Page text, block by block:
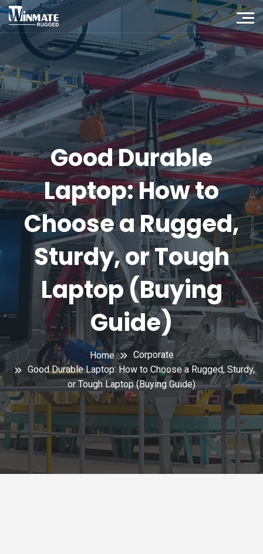
Good Durable
Laptop: How to
Choose a Rugged,
Sturdy, or Tough
Laptop (Buying
Guide)
Home
Corporate
Good Durable Laptop: How to Choose a Rugged, Sturdy,
or Tough Laptop (Buying Guide)